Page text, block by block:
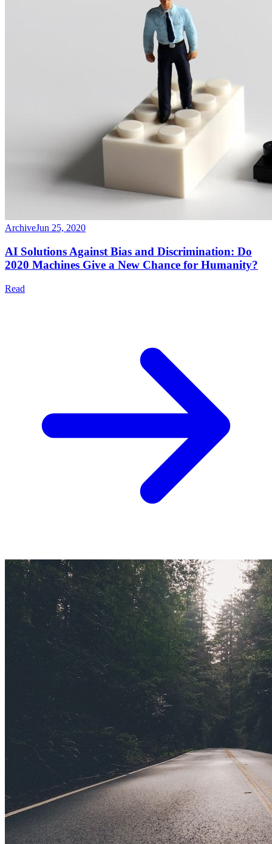
ArchiveJun 25, 2020
AI Solutions Against Bias and Discrimination: Do
2020 Machines Give a New Chance for Humanity?
Read